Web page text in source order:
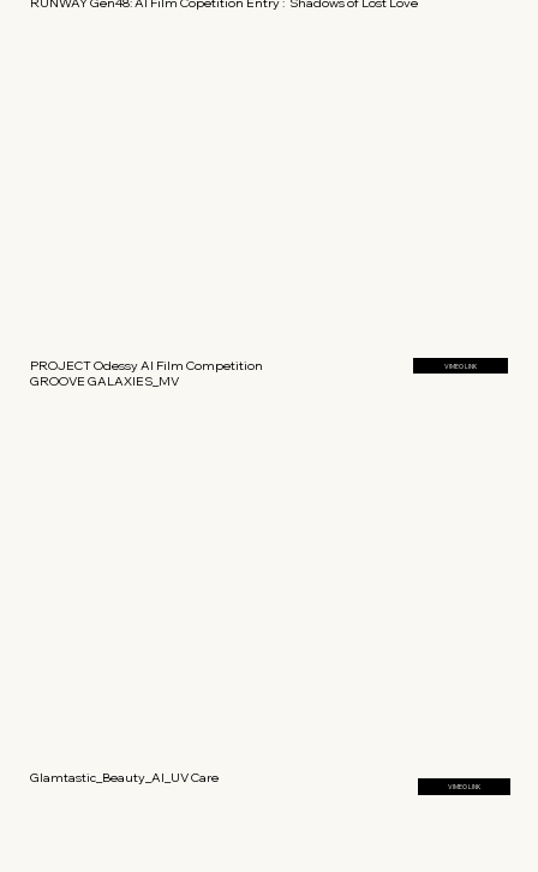
PROJECT Odessy AI Film Competition
GROOVE GALAXIES_MV
VIMEO LINK
Glamtastic_Beauty_AI_UV Care
VIMEO LINK